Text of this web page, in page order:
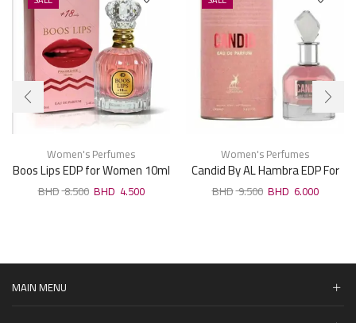
Women's Perfumes
Boos Lips EDP for Women 10ml
8.500 4.500
Women's Perfumes
Candid By AL Hambra EDP For
Woman 100ml
9.500 6.000
MAIN MENU